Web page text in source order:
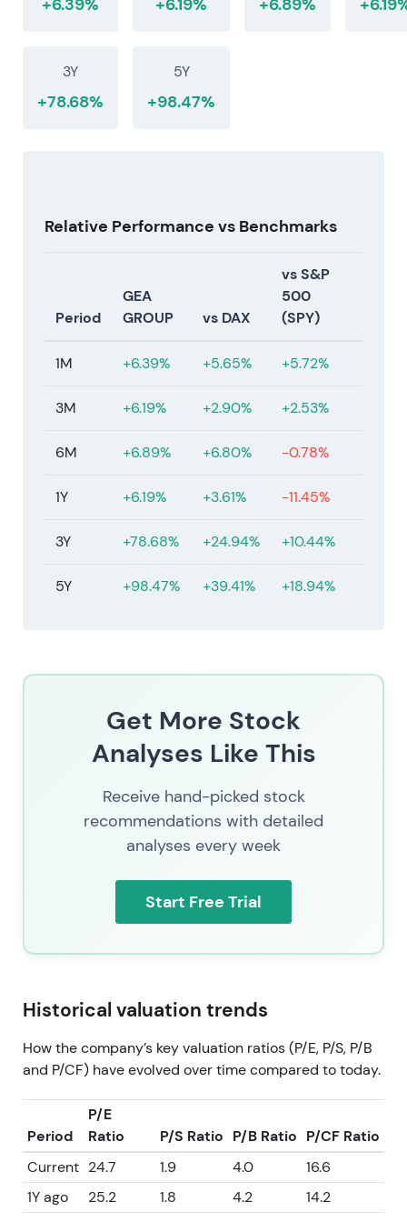
3Y
+78.68%
5Y
+98.47%
Relative Performance vs Benchmarks
Period
GEA
GROUP
vs DAX
vs S&P
500
(SPY)
1M +6.39% +5.65% +5.72%
3M +6.19% +2.90% +2.53%
6M +6.89% +6.80% -0.78%
1Y +6.19% +3.61% -11.45%
3Y +78.68% +24.94% +10.44%
5Y +98.47% +39.41% +18.94%
Get More Stock
Analyses Like This
Receive hand-picked stock
recommendations with detailed
analyses every week
Start Free Trial
Historical valuation trends
How the company’s key valuation ratios (P/E, P/S, P/B
and P/CF) have evolved over time compared to today.
Period
P/E
Ratio
P/S Ratio P/B Ratio P/CF Ratio
Current 24.7 1.9 4.0
16.6
1Y ago
25.2 1.8 4.2
14.2